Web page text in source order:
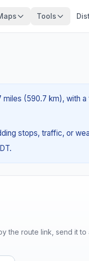
Tools
(590.7 km), with
stops, traffic, or
the route link, send it to